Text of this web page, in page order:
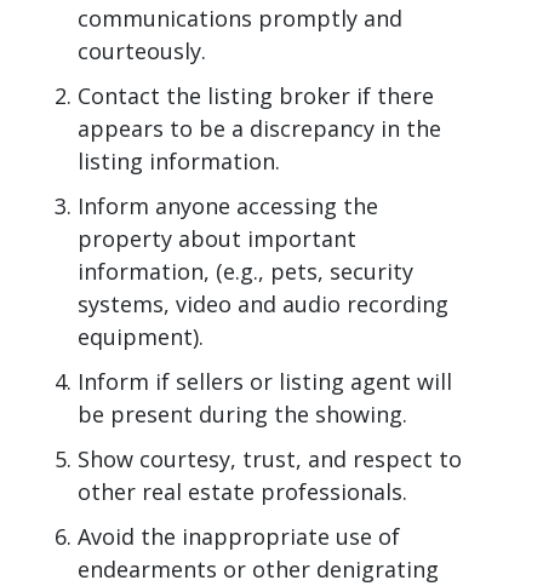
communications promptly and
courteously.
Contact the listing broker if there
appears to be a discrepancy in the
listing information.
Inform anyone accessing the
property about important
information, (e.g., pets, security
systems, video and audio recording
equipment).
Inform if sellers or listing agent will
be present during the showing.
Show courtesy, trust, and respect to
other real estate professionals.
Avoid the inappropriate use of
endearments or other denigrating